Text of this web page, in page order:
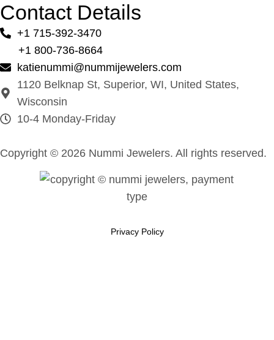
Contact Details
+1 715-392-3470
+1 800-736-8664
katienummi@nummijewelers.com
1120 Belknap St, Superior, WI, United States,
Wisconsin
10-4 Monday-Friday
Copyright © 2026 Nummi Jewelers. All rights reserved.
Privacy Policy